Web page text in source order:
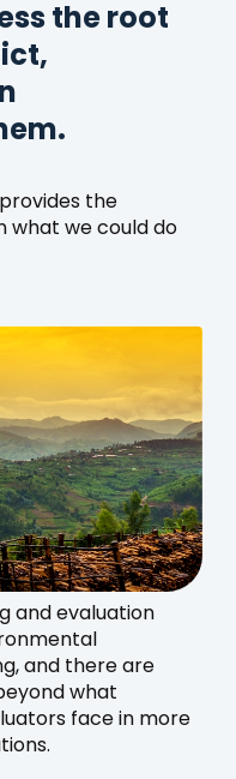
the root
the
what we could do
and evaluation
and there are
what
face in more